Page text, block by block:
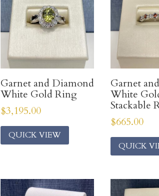
Garnet and Diamond
White Gold Ring
$3,195.00
QUICK VIEW
Garnet
White
Stackable
$665.00
QUICK